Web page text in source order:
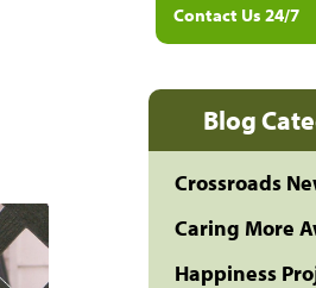
Contact Us 24/7
Blog
Crossroads
Caring More
Happiness